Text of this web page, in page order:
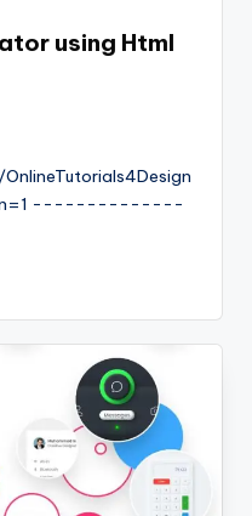
using Html
--------------